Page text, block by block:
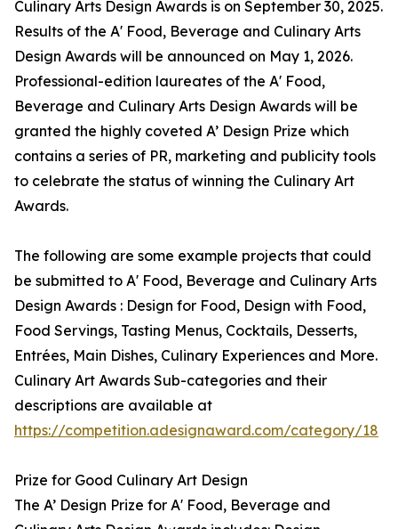
Culinary Arts Design Awards is on September 30, 2025.
Results of the A' Food, Beverage and Culinary Arts
Design Awards will be announced on May 1, 2026.
Professional-edition laureates of the A' Food,
Beverage and Culinary Arts Design Awards will be
granted the highly coveted A’ Design Prize which
contains a series of PR, marketing and publicity tools
to celebrate the status of winning the Culinary Art
Awards.
The following are some example projects that could
be submitted to A' Food, Beverage and Culinary Arts
Design Awards : Design for Food, Design with Food,
Food Servings, Tasting Menus, Cocktails, Desserts,
Entrées, Main Dishes, Culinary Experiences and More.
Culinary Art Awards Sub-categories and their
descriptions are available at
https://competition.adesignaward.com/category/18
Prize for Good Culinary Art Design
The A’ Design Prize for A' Food, Beverage and